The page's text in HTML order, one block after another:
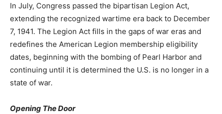
In July, Congress passed the bipartisan Legion Act,
extending the recognized wartime era back to December
7, 1941. The Legion Act fills in the gaps of war eras and
redefines the American Legion membership eligibility
dates, beginning with the bombing of Pearl Harbor and
continuing until it is determined the U.S. is no longer in a
state of war.
Opening The Door